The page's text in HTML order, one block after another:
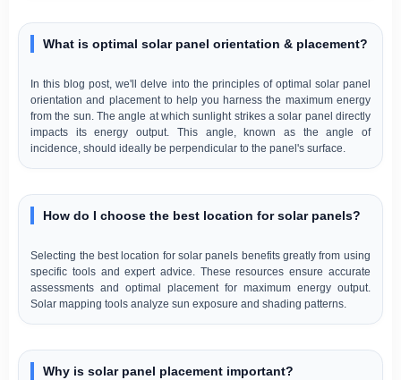
What is optimal solar panel orientation & placement?
In this blog post, we'll delve into the principles of optimal solar panel
orientation and placement to help you harness the maximum energy
from the sun. The angle at which sunlight strikes a solar panel directly
impacts its energy output. This angle, known as the angle of
incidence, should ideally be perpendicular to the panel's surface.
How do I choose the best location for solar panels?
Selecting the best location for solar panels benefits greatly from using
specific tools and expert advice. These resources ensure accurate
assessments and optimal placement for maximum energy output.
Solar mapping tools analyze sun exposure and shading patterns.
Why is solar panel placement important?